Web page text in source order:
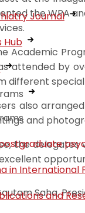
Journal
Hub
in International
and
the WPA
Academic
attended by
different
also
and
the
Saha,